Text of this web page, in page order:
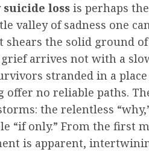
suicide loss is perhaps
valley of sadness one
shears the solid ground
grief arrives not with a
stranded in a
offer no reliable paths.
the relentless
“if only.” From the first
is apparent,